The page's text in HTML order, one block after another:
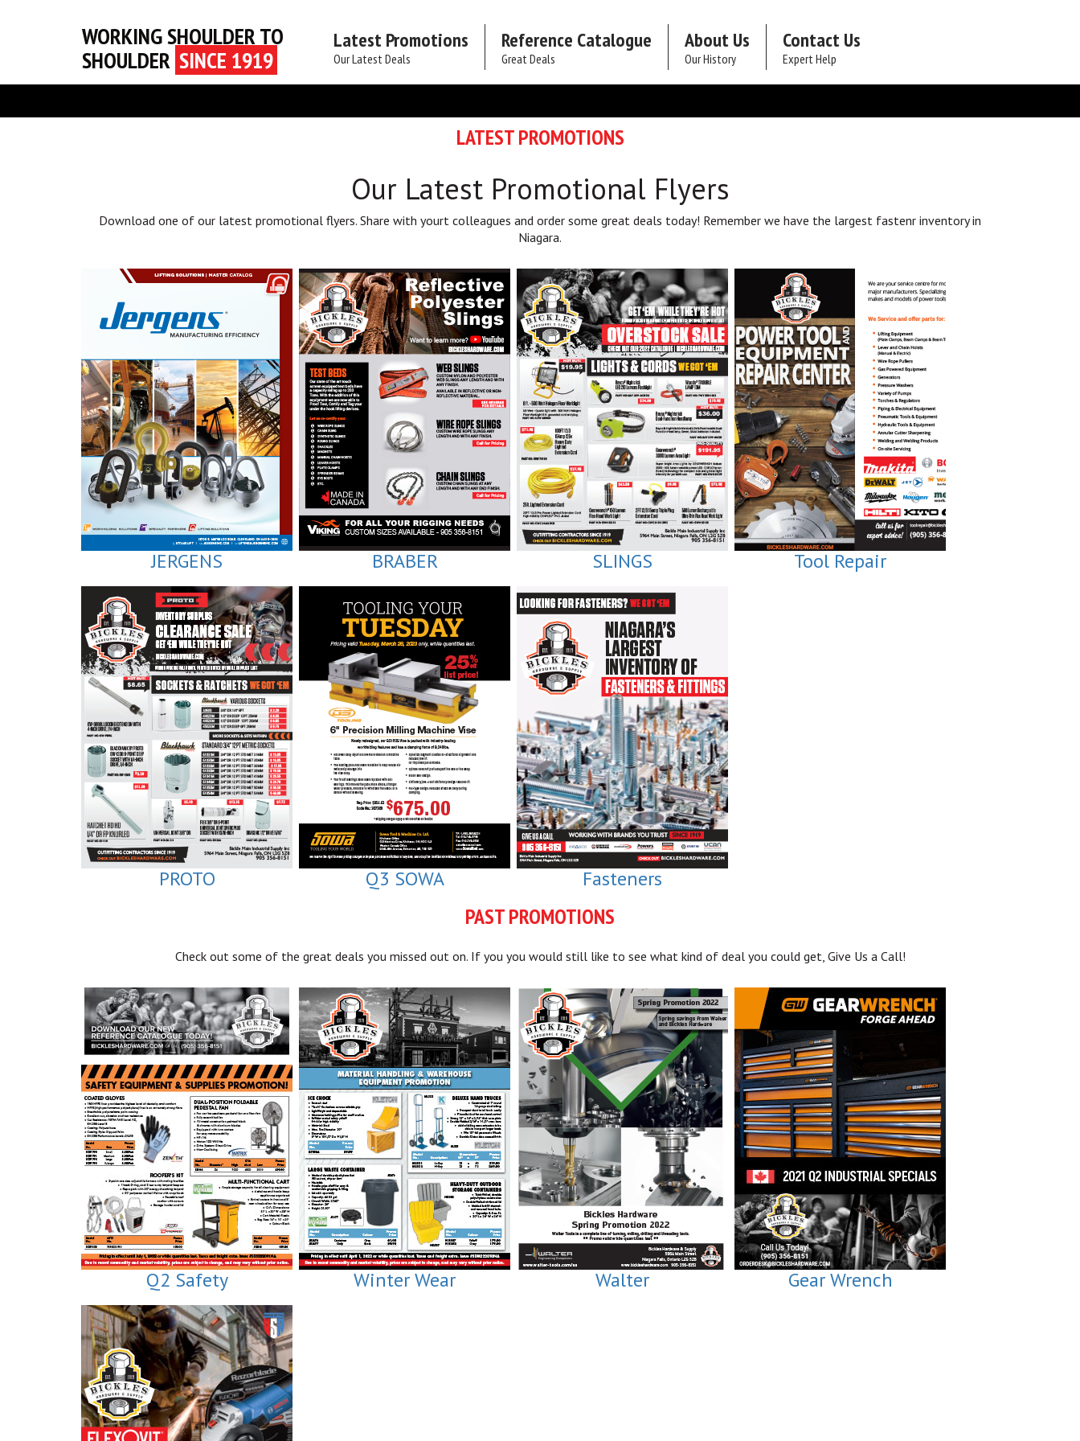
WORKING SHOULDER TO
SHOULDER SINCE 1919
Latest Promotions
Our Latest Deals
Reference Catalogue
Great Deals
About Us
Our History
Contact Us
Expert Help
LATEST PROMOTIONS
Our Latest Promotional Flyers
Download one of our latest promotional flyers. Share with yourt colleagues and order some great deals today! Remember we have the largest fastenr inventory in
Niagara.
JERGENS BRABER SLINGS Tool Repair
PROTO Q3 SOWA Fasteners
PAST PROMOTIONS
Check out some of the great deals you missed out on. If you you would still like to see what kind of deal you could get, Give Us a Call!
Q2 Safety Winter Wear Walter Gear Wrench